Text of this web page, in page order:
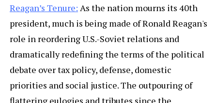
Reagan’s Tenure: As the nation mourns its 40th
president, much is being made of Ronald Reagan's
role in reordering U.S.-Soviet relations and
dramatically redefining the terms of the political
debate over tax policy, defense, domestic
priorities and social justice. The outpouring of
flattering eulogies and tributes since the